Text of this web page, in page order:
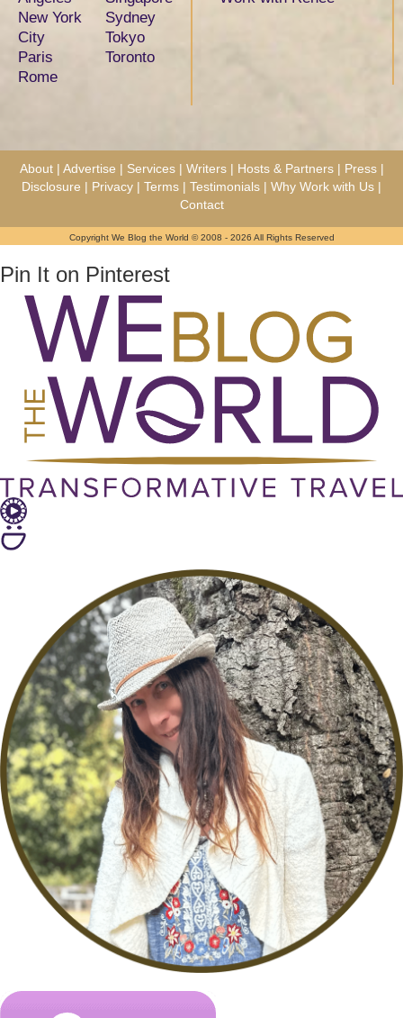
New York
City
Paris
Rome
Sydney
Tokyo
Toronto
About | Advertise | Services | Writers | Hosts & Partners | Press |
Disclosure | Privacy | Terms | Testimonials | Why Work with Us |
Contact
Copyright We Blog the World © 2008 - 2026 All Rights Reserved
Pin It on Pinterest